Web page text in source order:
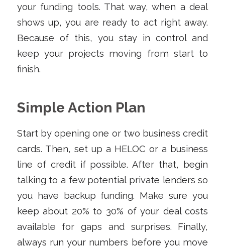
your funding tools. That way, when a deal
shows up, you are ready to act right away.
Because of this, you stay in control and
keep your projects moving from start to
finish.
Simple Action Plan
Start by opening one or two business credit
cards. Then, set up a HELOC or a business
line of credit if possible. After that, begin
talking to a few potential private lenders so
you have backup funding. Make sure you
keep about 20% to 30% of your deal costs
available for gaps and surprises. Finally,
always run your numbers before you move